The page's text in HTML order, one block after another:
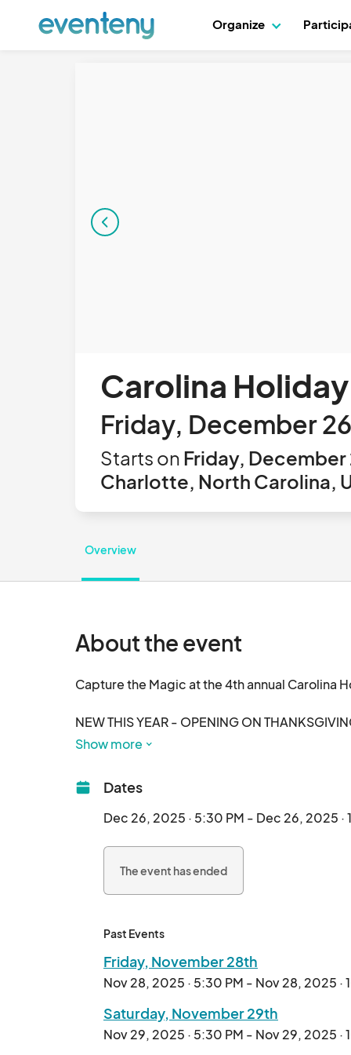
Organize
Carolina
Friday, December
Starts on Friday,
Charlotte, North Carolina,
Overview
About the event
Capture the Magic at the 4th annual Carolina
NEW THIS YEAR - OPENING ON
It's an outdoor Holiday Light Spectacular!
to Expect from your Holiday Experience:
- Over a Million Spectacular Lights & Dozens
- Larger than Life Holiday Scenes
- Immersive Holiday Music throughout the
- Magical Interactive Wand Elements
- Rotating Food Trucks
- LIVE visit with Santa EVERY NIGHT through
- Holiday Carnival with Rides and Activities
Show more
Dates
Dec 26, 2025 · 5:30 PM - Dec 26, 2025 ·
The event has ended
Past Events
Friday, November 28th
Nov 28, 2025 · 5:30 PM - Nov 28, 2025 ·
Saturday, November 29th
Nov 29, 2025 · 5:30 PM - Nov 29, 2025 ·